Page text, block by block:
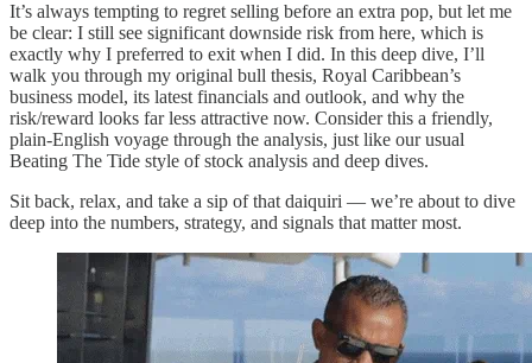
It’s always tempting to regret selling before an extra pop, but let me
be clear: I still see significant downside risk from here, which is
exactly why I preferred to exit when I did. In this deep dive, I’ll
walk you through my original bull thesis, Royal Caribbean’s
business model, its latest financials and outlook, and why the
risk/reward looks far less attractive now. Consider this a friendly,
plain-English voyage through the analysis, just like our usual
Beating The Tide style of stock analysis and deep dives.
Sit back, relax, and take a sip of that daiquiri — we’re about to dive
deep into the numbers, strategy, and signals that matter most.